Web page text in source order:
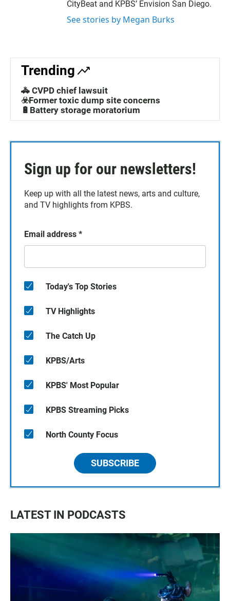
CityBeat and KPBS’ Envision San Diego.
See stories by Megan Burks
Trending
🚓 CVPD chief lawsuit
☣️Former toxic dump site concerns
🔋Battery storage moratorium
Sign up for our newsletters!
Keep up with all the latest news, arts and culture,
and TV highlights from KPBS.
Email address *
Today's Top Stories
TV Highlights
The Catch Up
KPBS/Arts
KPBS' Most Popular
KPBS Streaming Picks
North County Focus
SUBSCRIBE
LATEST IN PODCASTS